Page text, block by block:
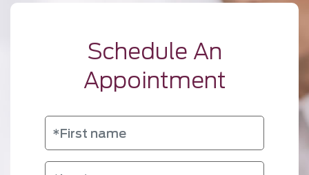
Schedule An
Appointment